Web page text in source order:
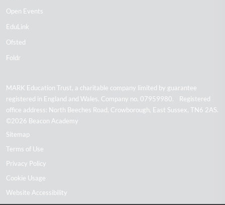
Open Events
EduLink
Ofsted
Foldr
MARK Education Trust, a charitable company limited by guarantee
registered in England and Wales. Company no. 07959980. Registered
office address: North Beeches Road, Crowborough, East Sussex, TN6 2AS.
©2026 Beacon Academy
Sitemap
Terms of Use
Privacy Policy
Cookie Usage
Website Accessibility